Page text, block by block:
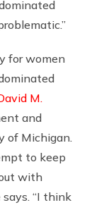
for women
M.
and
of Michigan
to keep
with
“I think